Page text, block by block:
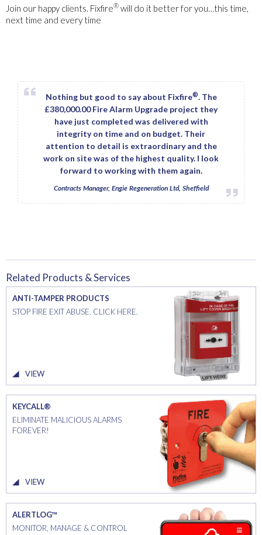
Join our happy clients. Fixfire® will do it better for you…this time,
next time and every time
Nothing but good to say about Fixfire®. The
£380,000.00 Fire Alarm Upgrade project they
have just completed was delivered with
integrity on time and on budget. Their
attention to detail is extraordinary and the
work on site was of the highest quality. I look
forward to working with them again.
Contracts Manager, Engie Regeneration Ltd, Sheffield
Related Products & Services
ANTI-TAMPER PRODUCTS
STOP FIRE EXIT ABUSE. CLICK HERE.
VIEW
KEYCALL®
ELIMINATE MALICIOUS ALARMS
FOREVER!
VIEW
ALERTLOG™
MONITOR, MANAGE & CONTROL